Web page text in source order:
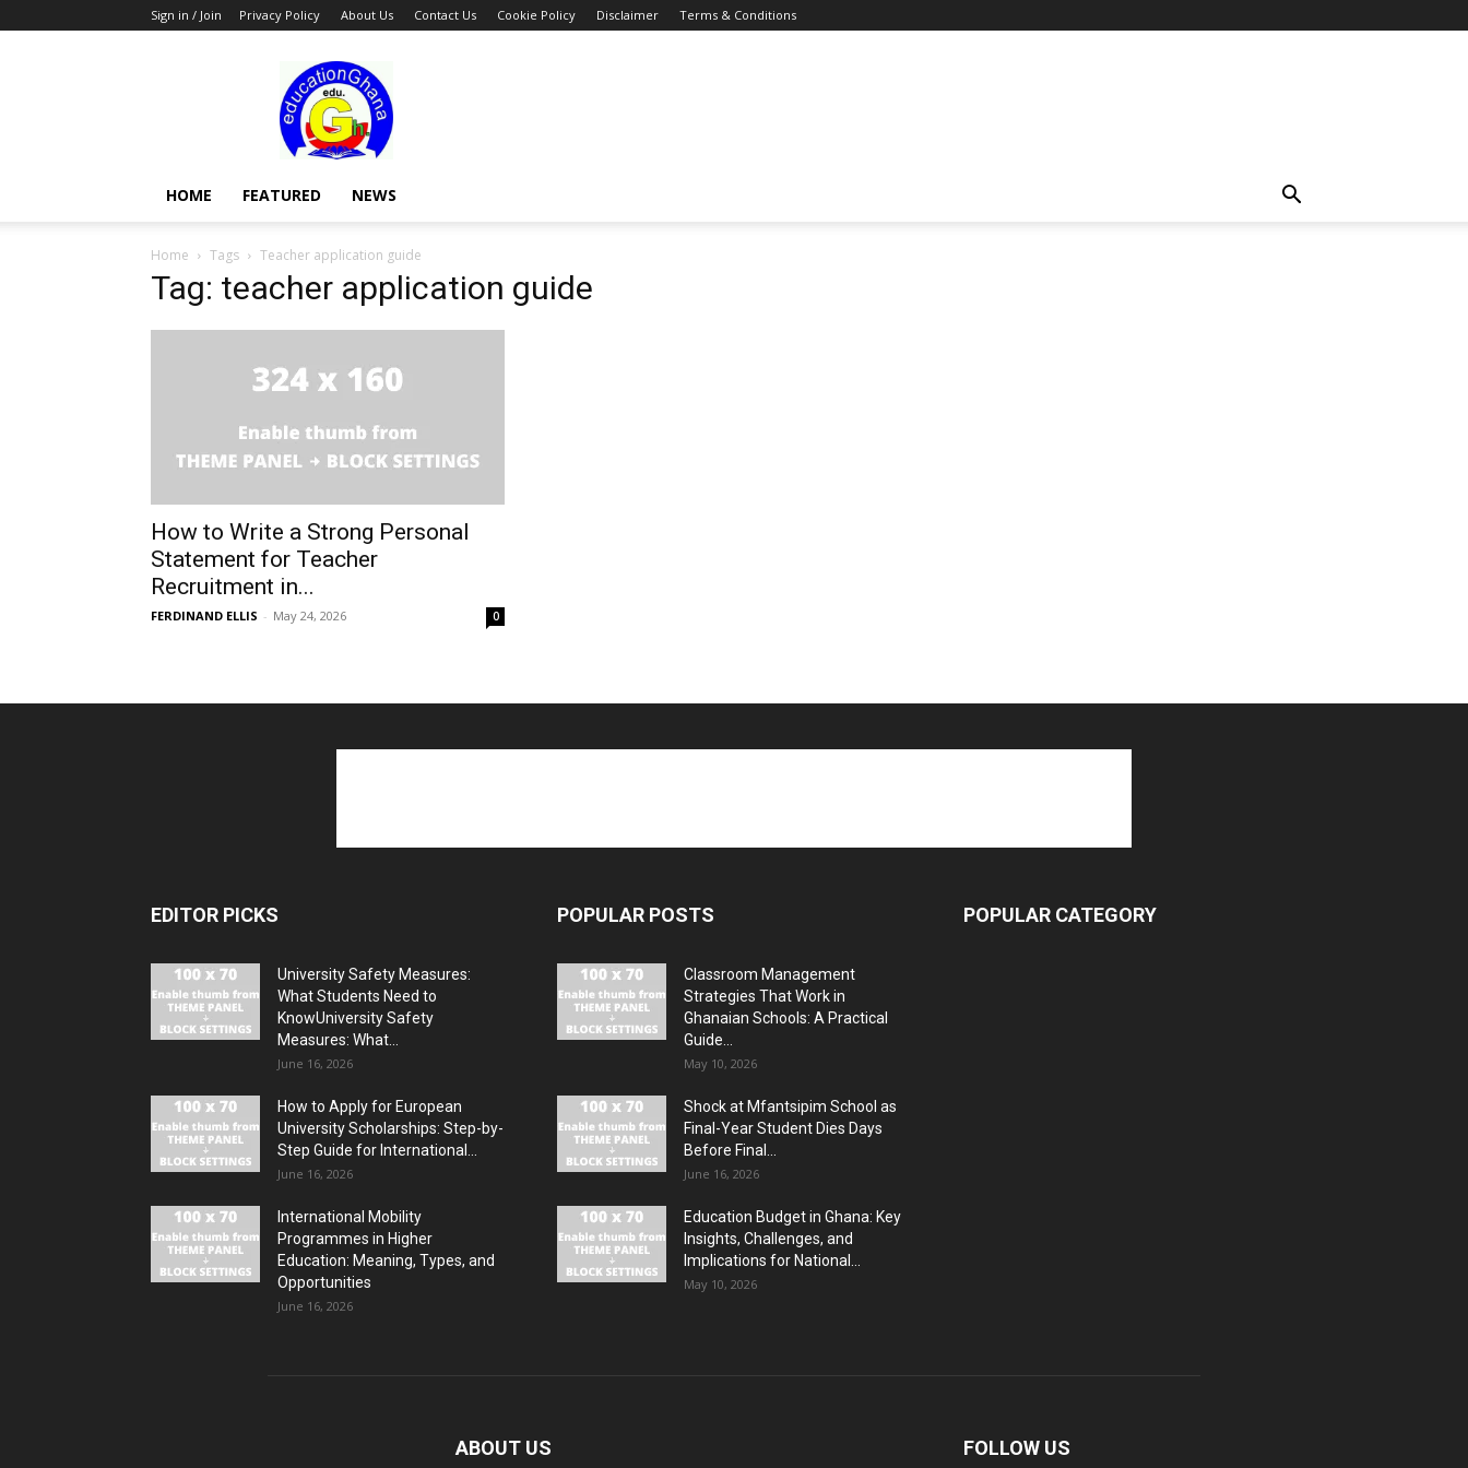
Sign in / Join Privacy Policy About Us Contact Us Cookie Policy Disclaimer Terms & Conditions
Education
HOME FEATURED NEWS
Home Tags Teacher application guide
Tag: teacher application guide
How to Write a Strong Personal
Statement for Teacher
Recruitment in...
FERDINAND ELLIS - May 24, 2026 0
EDITOR PICKS
University Safety Measures:
What Students Need to
KnowUniversity Safety
Measures: What...
June 16, 2026
How to Apply for European
University Scholarships: Step-by-
Step Guide for International...
June 16, 2026
International Mobility
Programmes in Higher
Education: Meaning, Types, and
Opportunities
June 16, 2026
POPULAR POSTS
Classroom Management
Strategies That Work in
Ghanaian Schools: A Practical
Guide...
May 10, 2026
Shock at Mfantsipim School as
Final-Year Student Dies Days
Before Final...
June 16, 2026
Education Budget in Ghana: Key
Insights, Challenges, and
Implications for National...
May 10, 2026
POPULAR CATEGORY
ABOUT US FOLLOW US